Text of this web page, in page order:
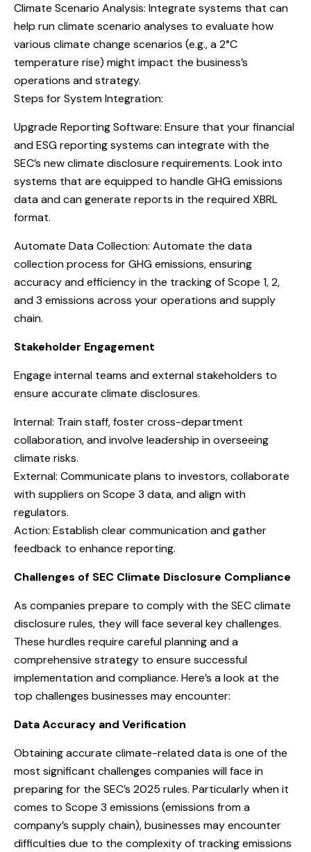
Climate Scenario Analysis: Integrate systems that can
help run climate scenario analyses to evaluate how
various climate change scenarios (e.g., a 2°C
temperature rise) might impact the business’s
operations and strategy.
Steps for System Integration:
Upgrade Reporting Software: Ensure that your financial
and ESG reporting systems can integrate with the
SEC’s new climate disclosure requirements. Look into
systems that are equipped to handle GHG emissions
data and can generate reports in the required XBRL
format.
Automate Data Collection: Automate the data
collection process for GHG emissions, ensuring
accuracy and efficiency in the tracking of Scope 1, 2,
and 3 emissions across your operations and supply
chain.
Stakeholder Engagement
Engage internal teams and external stakeholders to
ensure accurate climate disclosures.
Internal: Train staff, foster cross-department
collaboration, and involve leadership in overseeing
climate risks.
External: Communicate plans to investors, collaborate
with suppliers on Scope 3 data, and align with
regulators.
Action: Establish clear communication and gather
feedback to enhance reporting.
Challenges of SEC Climate Disclosure Compliance
As companies prepare to comply with the SEC climate
disclosure rules, they will face several key challenges.
These hurdles require careful planning and a
comprehensive strategy to ensure successful
implementation and compliance. Here’s a look at the
top challenges businesses may encounter:
Data Accuracy and Verification
Obtaining accurate climate-related data is one of the
most significant challenges companies will face in
preparing for the SEC’s 2025 rules. Particularly when it
comes to Scope 3 emissions (emissions from a
company’s supply chain), businesses may encounter
difficulties due to the complexity of tracking emissions